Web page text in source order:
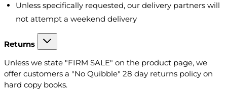
Unless specifically requested, our delivery partners will
not attempt a weekend delivery
Returns
Unless we state "FIRM SALE" on the product page, we
offer customers a "No Quibble" 28 day returns policy on
hard copy books.